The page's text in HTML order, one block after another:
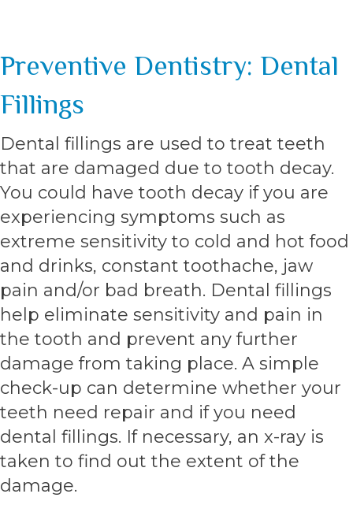
Preventive Dentistry: Dental
Fillings
Dental fillings are used to treat teeth
that are damaged due to tooth decay.
You could have tooth decay if you are
experiencing symptoms such as
extreme sensitivity to cold and hot food
and drinks, constant toothache, jaw
pain and/or bad breath. Dental fillings
help eliminate sensitivity and pain in
the tooth and prevent any further
damage from taking place. A simple
check-up can determine whether your
teeth need repair and if you need
dental fillings. If necessary, an x-ray is
taken to find out the extent of the
damage.